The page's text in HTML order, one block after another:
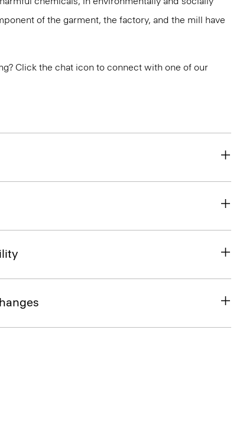
of the garment, the factory, and the mill have
Click the chat icon to connect with one of our